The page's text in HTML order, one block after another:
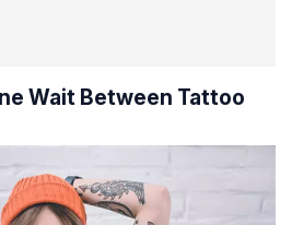
Wait Between Tattoo